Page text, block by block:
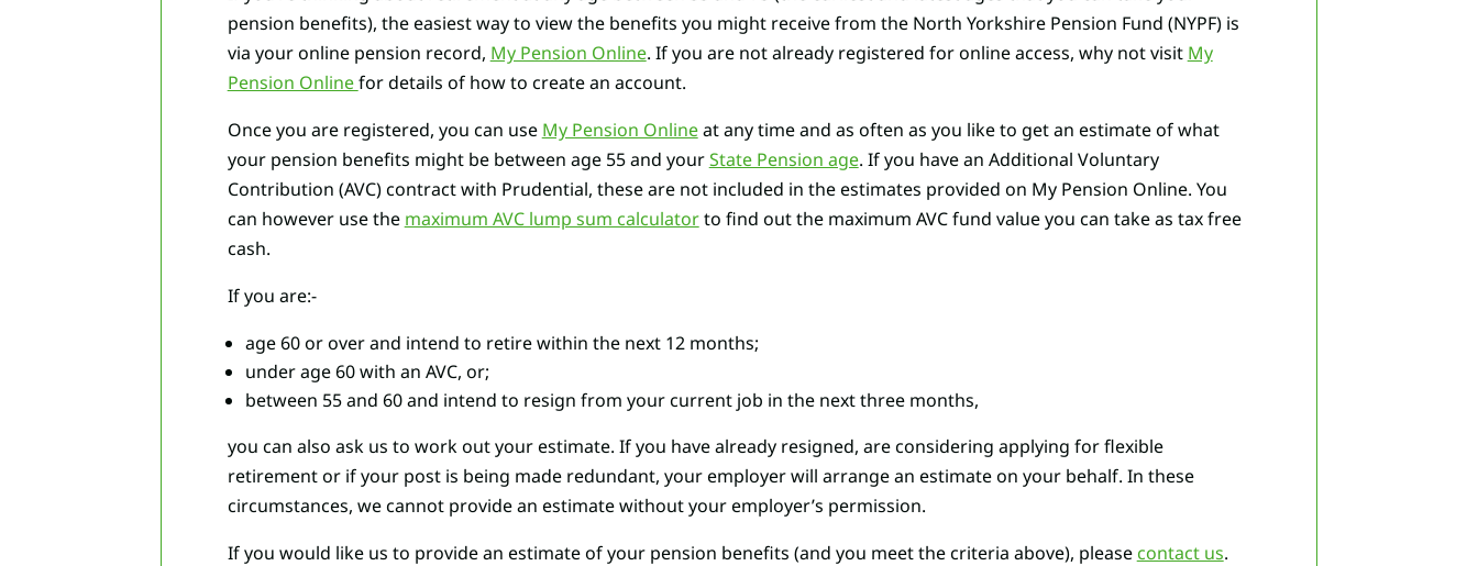
pension benefits), the easiest way to view the benefits you might receive from the North Yorkshire Pension Fund (NYPF) is
via your online pension record, My Pension Online. If you are not already registered for online access, why not visit My
Pension Onlinefor details of how to create an account.
Once you are registered, you can use My Pension Onlineat any time and as often as you like to get an estimate of what
your pension benefits might be between age 55 and yourState Pension age. If you have an Additional Voluntary
Contribution (AVC) contract with Prudential, these are not included in the estimates provided on My Pension Online. You
can however use the maximum AVC lump sum calculatorto find out the maximum AVC fund value you can take as tax free
cash.
If you are:-
age 60 or over and intend to retire within the next 12 months;
under age 60 with an AVC, or;
between 55 and 60 and intend to resign from your current job in the next three months,
you can also ask us to work out your estimate. If you have already resigned, are considering applying for flexible
retirement or if your post is being made redundant, your employer will arrange an estimate on your behalf. In these
circumstances, we cannot provide an estimate without your employer’s permission.
If you would like us to provide an estimate of your pension benefits (and you meet the criteria above), please contact us.